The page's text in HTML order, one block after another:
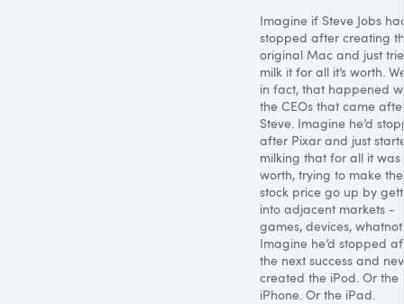
Imagine if Steve Jobs
stopped after creating
original Mac and just
milk it for all it’s worth.
in fact, that happened
the CEOs that came
Steve. Imagine he’d
after Pixar and just
milking that for all it was
worth, trying to make the
stock price go up by
into adjacent markets -
games, devices, whatnot.
Imagine he’d stopped
the next success and
created the iPod. Or the
iPhone. Or the iPad.